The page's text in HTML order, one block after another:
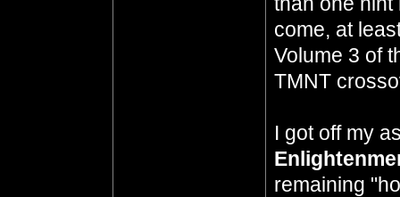
come, at
Volume 3 of
TMNT
I got off my
remaining